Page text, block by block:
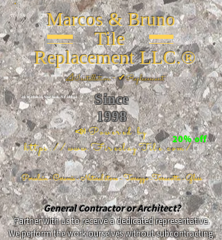
Marcos & Bruno
Tile
Replacement LLC.®
📐Installation ~ ✔Replacement
Since
1998
📣Powered by
https://www.FireclayTile.com/🖱️
Porcelain - Ceramic - Natural stone - Terrazzo -Terracotta- Glass
26 W 20th St, New York, NY 10011
20% off
General Contractor or Architect?
Partner with us to receive a dedicated representative.
We perform the work ourselves without subcontracting.